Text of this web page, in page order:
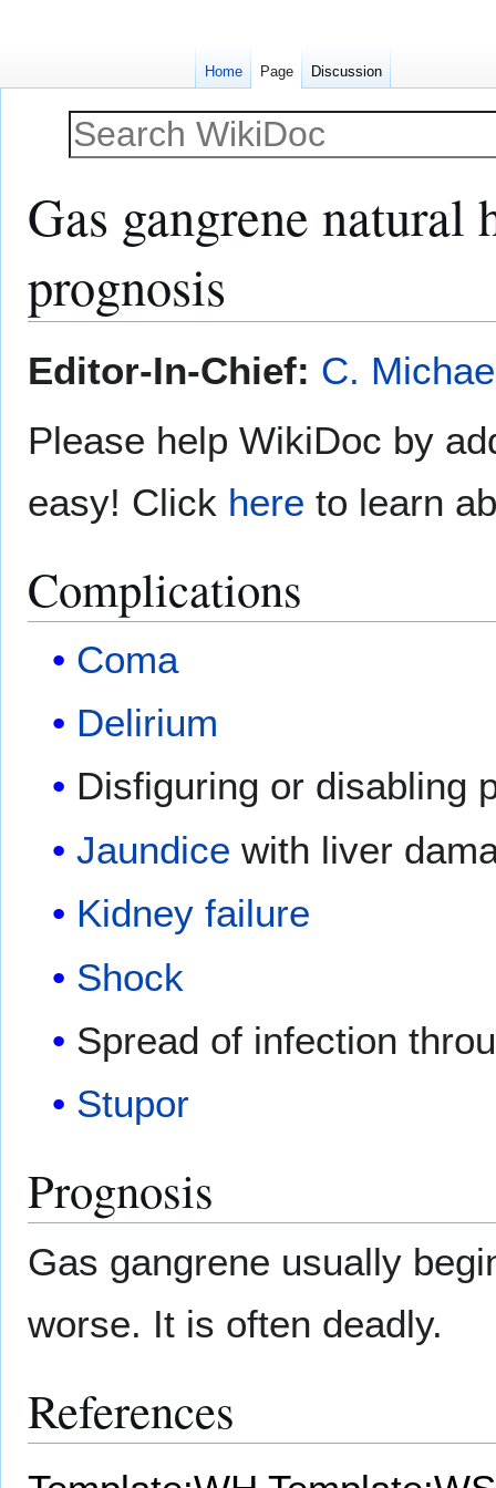
Gas gangrene
prognosis
toto
Editor-In-Chief: C.
Please help WikiDoc by
easy! Click here to learn
Complications
Coma
Delirium
Disfiguring or disabling
Jaundice with liver
Kidney failure
Shock
Spread of infection
Stupor
Prognosis
Gas gangrene usually
worse. It is often deadly.
References
Home Page Discussion